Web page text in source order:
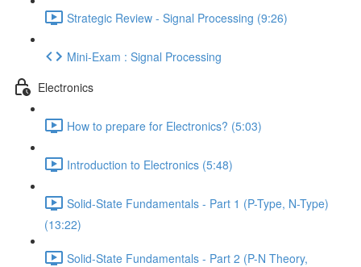
Strategic Review - Signal Processing (9:26)
Mini-Exam : Signal Processing
Electronics
How to prepare for Electronics? (5:03)
Introduction to Electronics (5:48)
Solid-State Fundamentals - Part 1 (P-Type, N-Type)
(13:22)
Solid-State Fundamentals - Part 2 (P-N Theory,